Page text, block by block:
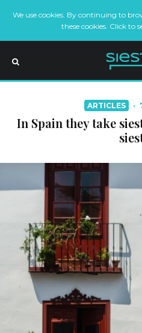
We use cookies. By continuing to
these cookies. Click to
ARTICLES ·
In Spain they take